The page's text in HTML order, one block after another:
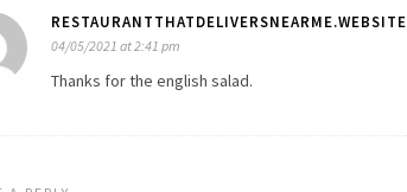
RESTAURANTTHATDELIVERSNEARME.WEBSITE
04/05/2021 at 2:41 pm
Thanks for the english salad.